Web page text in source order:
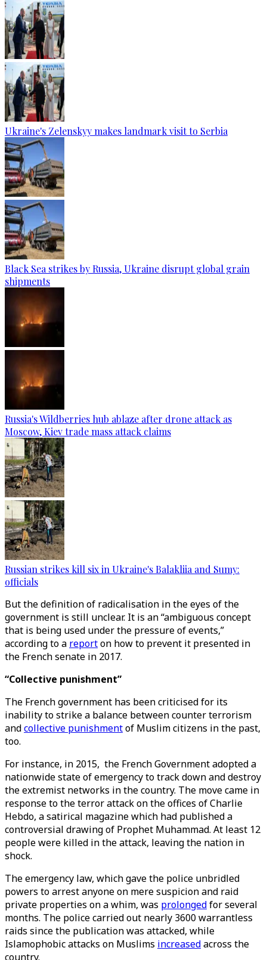
Ukraine's Zelenskyy makes landmark visit to Serbia
Black Sea strikes by Russia, Ukraine disrupt global grain
shipments
Russia's Wildberries hub ablaze after drone attack as
Moscow, Kiev trade mass attack claims
Russian strikes kill six in Ukraine's Balakliia and Sumy:
officials
But the definition of radicalisation in the eyes of the
government is still unclear. It is an “ambiguous concept
that is being used under the pressure of events,”
according to a reporton how to prevent it presented in
the French senate in 2017.
“Collective punishment”
The French government has been criticised for its
inability to strike a balance between counter terrorism
andcollective punishmentof Muslim citizens in the past,
too.
For instance, in 2015, the French Government adopted a
nationwide state of emergency to track down and destroy
the extremist networks in the country. The move came in
response to the terror attack on the offices of Charlie
Hebdo, a satirical magazine which had published a
controversial drawing of Prophet Muhammad. At least 12
people were killed in the attack, leaving the nation in
shock.
The emergency law, which gave the police unbridled
powers to arrest anyone on mere suspicion and raid
private properties on a whim, was prolongedfor several
months. The police carried out nearly 3600 warrantless
raids since the publication was attacked, while
Islamophobic attacks on Muslims increasedacross the
country.